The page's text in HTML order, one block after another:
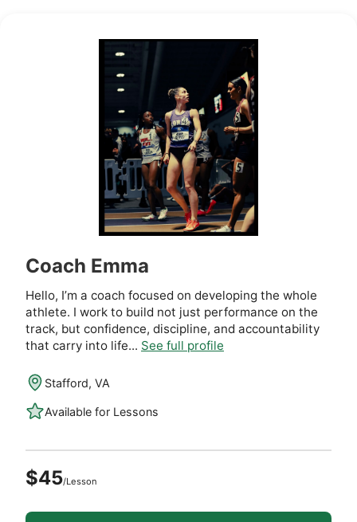
Coach Emma
Hello, I’m a coach focused on developing the whole
athlete. I work to build not just performance on the
track, but confidence, discipline, and accountability
that carry into life... See full profile
Stafford, VA
Available for Lessons
$45/Lesson